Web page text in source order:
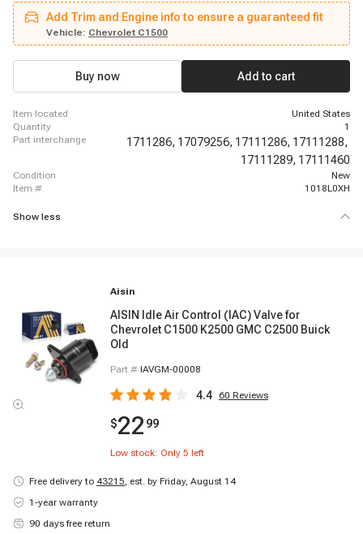
- 1986 Chevrolet C20, 1988 - 1995 Chevrolet C2500, 1988 - 1990 Chevrolet
C2500, 1992 - 1995 Chevrolet C2500, 1992 - 1995 Chevrolet C2500
Suburban, 1988 - 1995 Chevrolet C3500, 1991 - 1995 Chevrolet C3500HD,
1985 - 1986 Chevrolet Camaro, 1985 - 1989 Chevrolet Camaro, 1985 - 1992
Chevrolet Camaro, 1987 - 1989 Chevrolet Camaro, 1985 - 1990 Chevrolet
Caprice, 1992 - 1993 Chevrolet Caprice
Add Trim and Engine info to ensure a guaranteed fit
Vehicle: Chevrolet C1500
Buy now Add to cart
item located
United States
quantity
1
part interchange
1711286, 17079256, 17111286, 17111288,
17111289, 17111460
condition
New
item #
1018L0XH
Show less
Aisin
AISIN Idle Air Control (IAC) Valve for
Chevrolet C1500 K2500 GMC C2500 Buick
Old
Part # IAVGM-00008
4.4 60 Reviews
$22 99
Low stock: Only 5 left
Free delivery to 43215, est. by Friday, August 14
1-year warranty
90 days free return